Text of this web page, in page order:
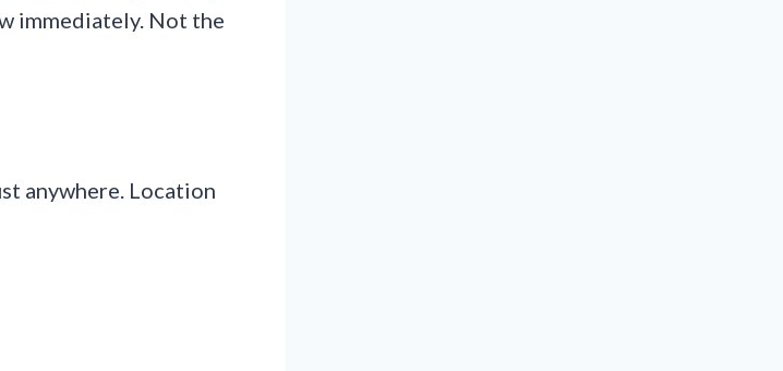
immediately. Not the
anywhere. Location